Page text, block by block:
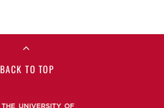
BACK TO TOP